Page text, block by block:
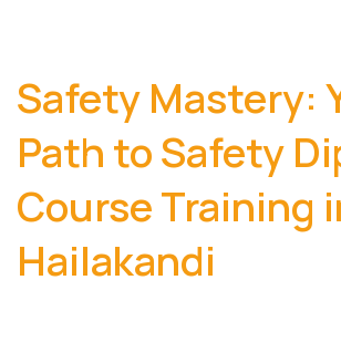
Safety Mastery:
Path to Safety
Course Training
Hailakandi